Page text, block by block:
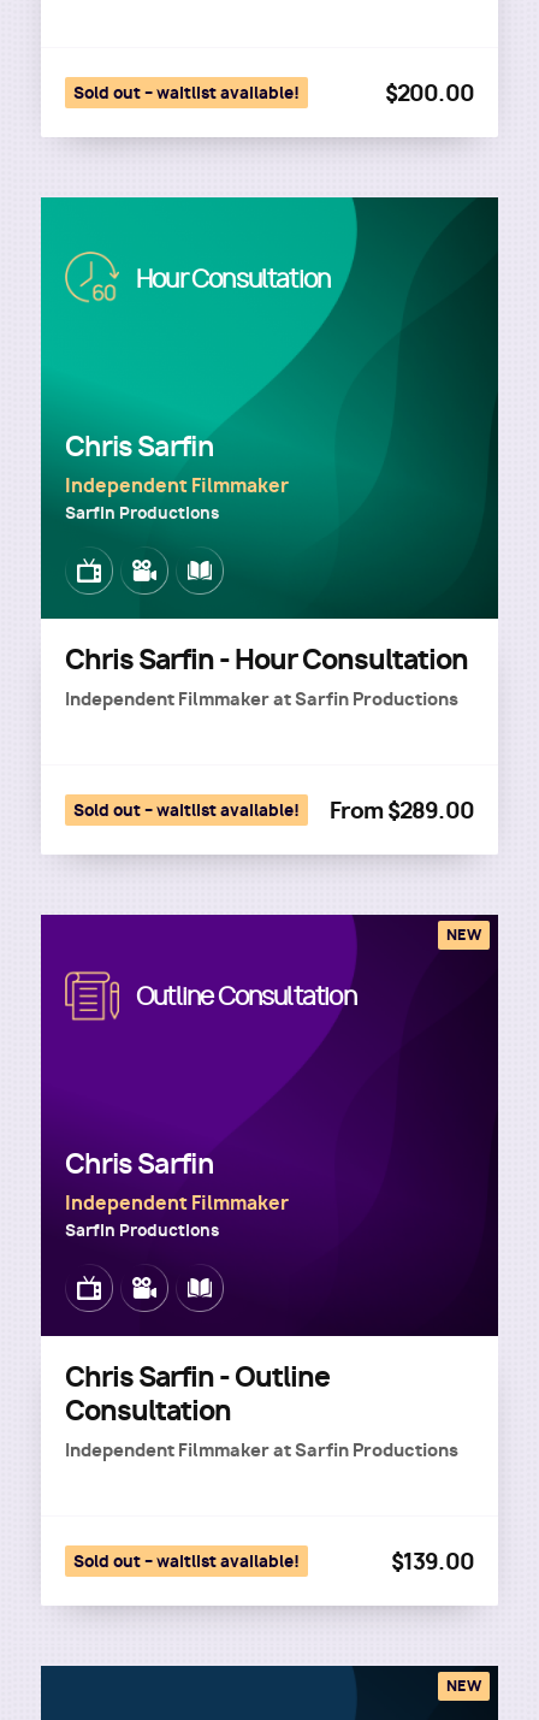
Sold out – waitlist available! $200.00
Image Hour Consultation
Chris Sarfin
Independent Filmmaker
Sarfin Productions
ImageImageImage
Chris Sarfin - Hour Consultation
Independent FilmmakeratSarfin Productions
Sold out – waitlist available! From $289.00
Image Outline Consultation
Chris Sarfin
Independent Filmmaker
Sarfin Productions
ImageImageImage
NEW
Chris Sarfin - Outline
Consultation
Independent FilmmakeratSarfin Productions
Sold out – waitlist available! $139.00
NEW